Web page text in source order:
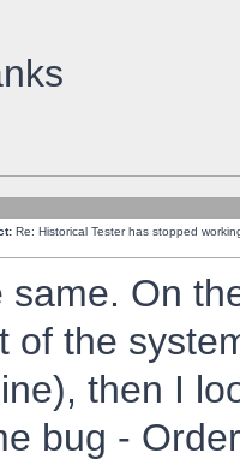
Re: Historical Tester has stopped
same. On
of the
then I
bug -